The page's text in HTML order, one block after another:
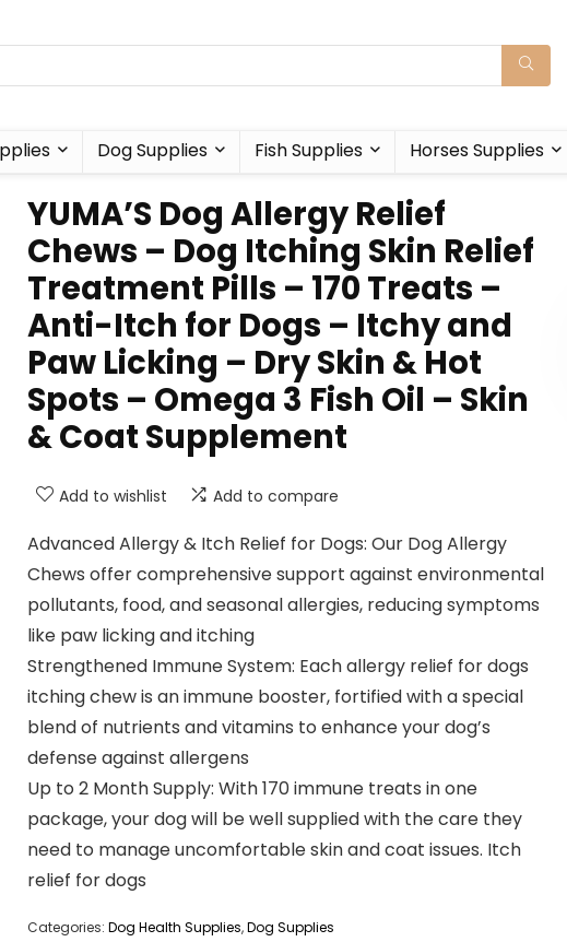
Dog Supplies Fish Supplies Horses Supplies
YUMA’S Dog Allergy Relief
Chews – Dog Itching Skin Relief
Treatment Pills – 170 Treats –
Anti-Itch for Dogs – Itchy and
Paw Licking – Dry Skin & Hot
Spots – Omega 3 Fish Oil – Skin
& Coat Supplement
Add to wishlist Add to compare
Advanced Allergy & Itch Relief for Dogs: Our Dog Allergy
Chews offer comprehensive support against environmental
pollutants, food, and seasonal allergies, reducing symptoms
like paw licking and itching
Strengthened Immune System: Each allergy relief for dogs
itching chew is an immune booster, fortified with a special
blend of nutrients and vitamins to enhance your dog’s
defense against allergens
Up to 2 Month Supply: With 170 immune treats in one
package, your dog will be well supplied with the care they
need to manage uncomfortable skin and coat issues. Itch
relief for dogs
Categories: Dog Health Supplies,Dog Supplies